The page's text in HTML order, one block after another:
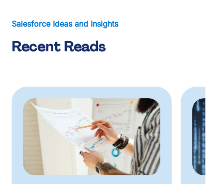
Salesforce Ideas and Insights
Recent Reads